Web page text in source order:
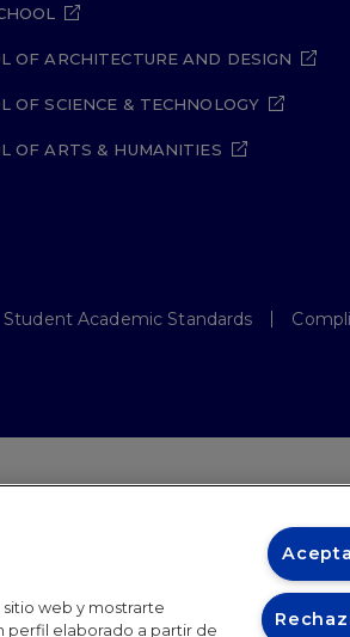
OF ARCHITECTURE AND DESIGN
OF SCIENCE & TECHNOLOGY
OF ARTS & HUMANITIES
Student Academic Standards
web y mostrarte
perfil elaborado a partir de